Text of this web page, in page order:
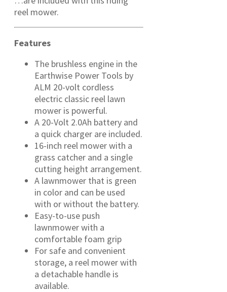
reel mower.
Features
The brushless engine in the
Earthwise Power Tools by
ALM 20-volt cordless
electric classic reel lawn
mower is powerful.
A 20-Volt 2.0Ah battery and
a quick charger are included.
16-inch reel mower with a
grass catcher and a single
cutting height arrangement.
A lawnmower that is green
in color and can be used
with or without the battery.
Easy-to-use push
lawnmower with a
comfortable foam grip
For safe and convenient
storage, a reel mower with
a detachable handle is
available.